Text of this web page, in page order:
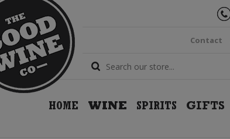
Contact
HOME WINE SPIRITS GIFTS